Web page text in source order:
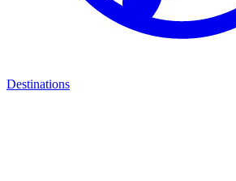
Destinations